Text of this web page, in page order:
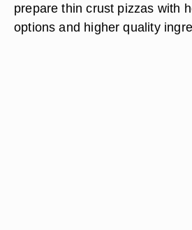
prepare thin crust pizzas with
options and higher quality